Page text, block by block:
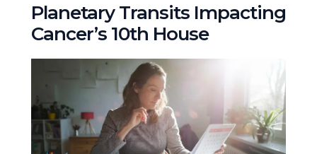
Planetary Transits Impacting
Cancer’s 10th House